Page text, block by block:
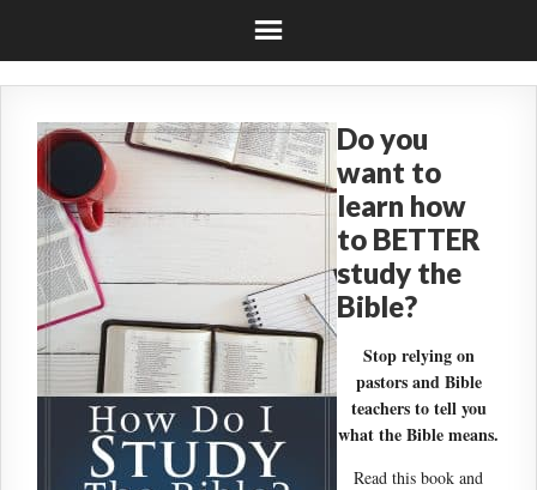
Do you
want to
learn how
to BETTER
study the
Bible?
Stop relying on
pastors and Bible
teachers to tell you
what the Bible means.
Read this book and